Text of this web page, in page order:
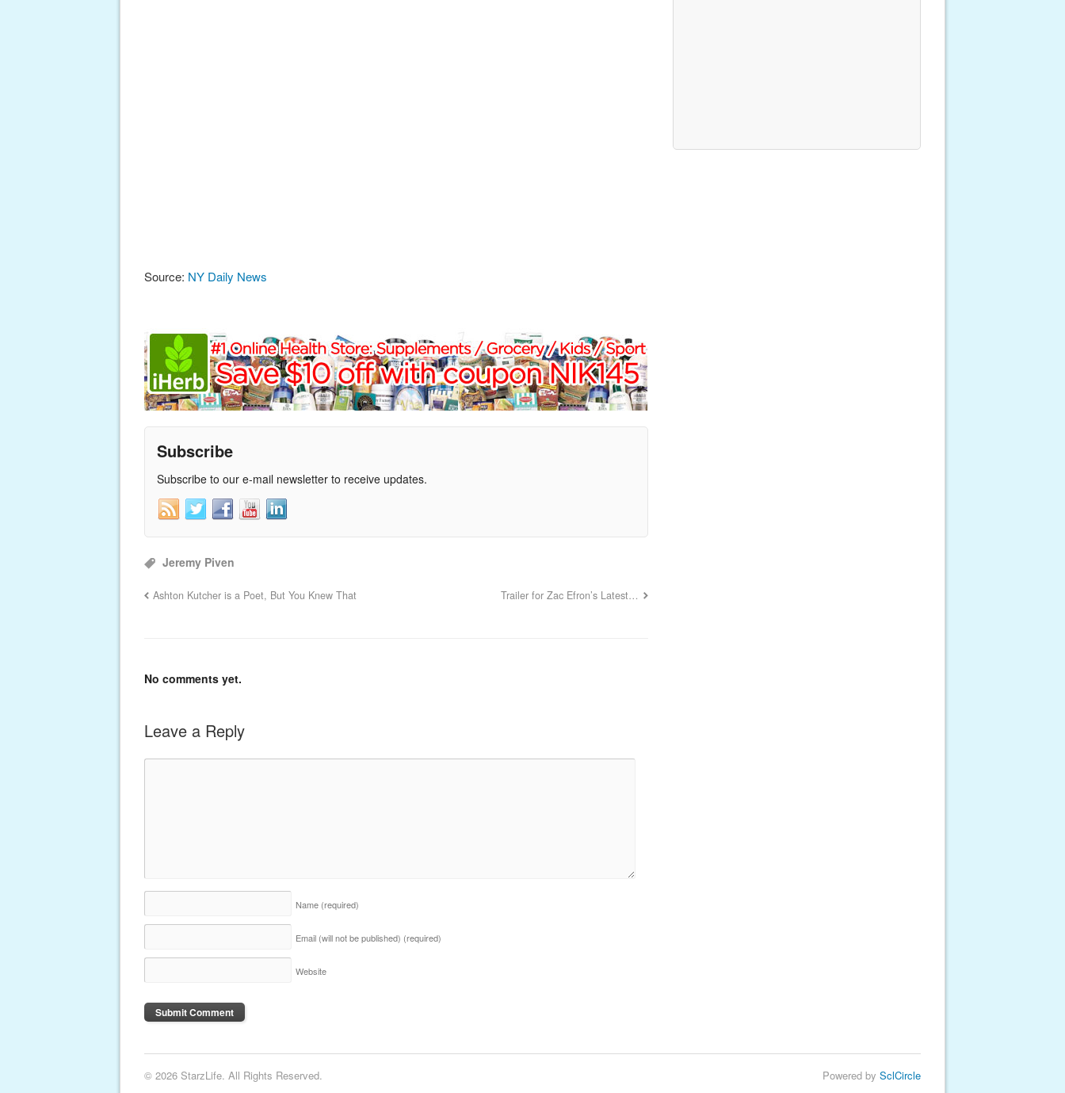
Source: NY Daily News
Subscribe
Subscribe to our e-mail newsletter to receive updates.
Jeremy Piven
Ashton Kutcher is a Poet, But You Knew That Trailer for Zac Efron’s Latest…
No comments yet.
Leave a Reply
Name (required)
Email (will not be published) (required)
Website
© 2026 StarzLife. All Rights Reserved. Powered by SclCircle